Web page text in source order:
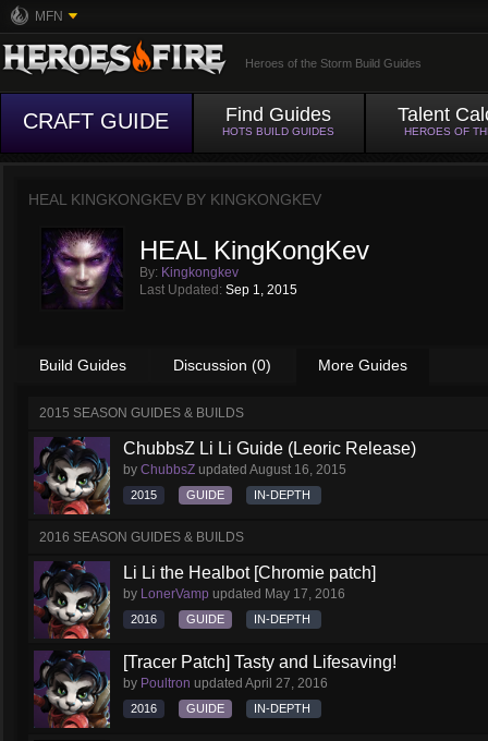
MFN
Heroes of the Storm Build Guides
CRAFT GUIDE Find Guides
HOTS BUILD GUIDES
Talent
HEROES OF
HEAL KINGKONGKEV BY KINGKONGKEV
HEAL KingKongKev
By: Kingkongkev
Last Updated: Sep 1, 2015
Build Guides Discussion (0) More Guides
2015 SEASON GUIDES & BUILDS
ChubbsZ Li Li Guide (Leoric Release)
by ChubbsZ updated August 16, 2015
2015 GUIDE IN-DEPTH
2016 SEASON GUIDES & BUILDS
Li Li the Healbot [Chromie patch]
by LonerVamp updated May 17, 2016
2016 GUIDE IN-DEPTH
[Tracer Patch] Tasty and Lifesaving!
by Poultron updated April 27, 2016
2016 GUIDE IN-DEPTH